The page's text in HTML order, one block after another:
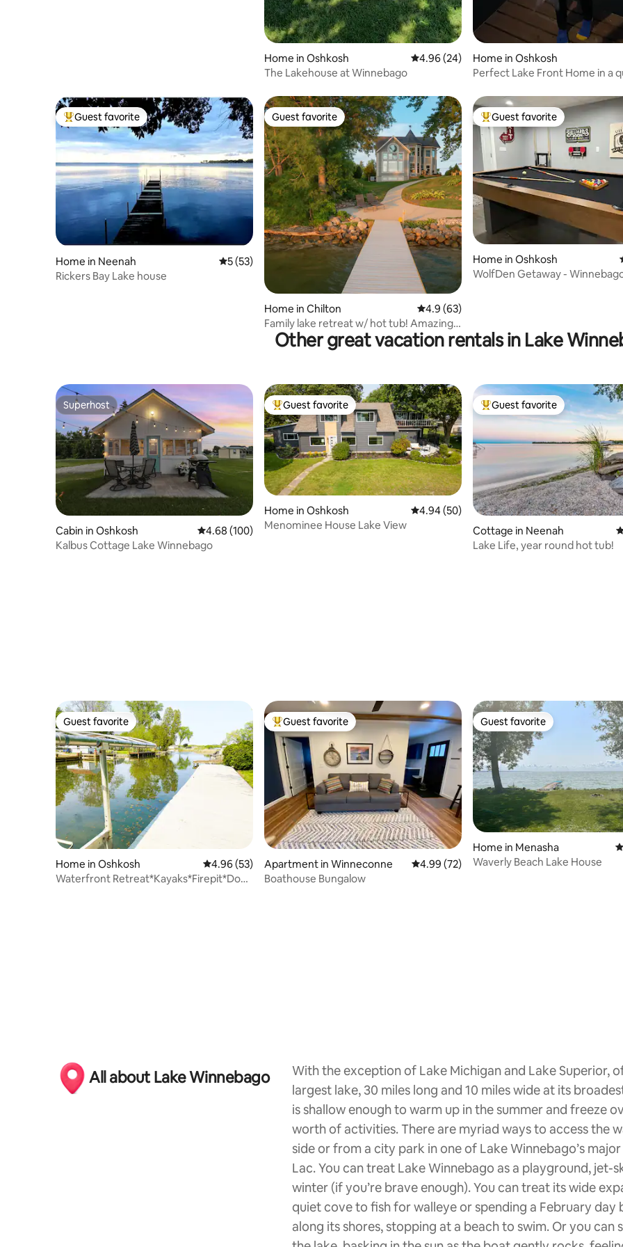
Home in Oshkosh 4.96 out of 5 average rating, 24 reviews
4.96 (24)
The Lakehouse at Winnebago
Home in Oshkosh
Perfect Lake Front Home in a
Top guest favorite
Guest favorite
Home in Neenah 5 out of 5 average rating, 53 reviews
5 (53)
Rickers Bay Lake house
Guest favorite
Guest favorite
Home in Chilton 4.9 out of 5 average rating, 63 reviews
4.9 (63)
Family lake retreat w/ hot tub! Amazing
sunsets!
Top guest favorite
Guest favorite
Home in Oshkosh
WolfDen Getaway -
Other great vacation rentals in Lake
Superhost
Superhost
Cabin in Oshkosh 4.68 out of 5 average rating, 100 reviews
4.68 (100)
Kalbus Cottage Lake Winnebago
Top guest favorite
Guest favorite
Home in Oshkosh 4.94 out of 5 average rating, 50 reviews
4.94 (50)
Menominee House Lake View
Top guest favorite
Guest favorite
Cottage in Neenah
Lake Life, year round hot tub!
Guest favorite
Guest favorite
Home in Oshkosh 4.96 out of 5 average rating, 53 reviews
4.96 (53)
Waterfront Retreat*Kayaks*Firepit*Dog
Top guest favorite
Guest favorite
Apartment in Winneconne 4.99 out of 5 average rating, 72 reviews
4.99 (72)
Boathouse Bungalow
Guest favorite
Guest favorite
Home in Menasha
Waverly Beach Lake House
All about Lake Winnebago
With the exception of Lake Michigan and Lake Superior,
largest lake, 30 miles long and 10 miles wide at its
is shallow enough to warm up in the summer and freeze
worth of activities. There are myriad ways to access the
side or from a city park in one of Lake Winnebago’s
Lac. You can treat Lake Winnebago as a playground, jet-
winter (if you’re brave enough). You can treat its wide
quiet cove to fish for walleye or spending a February day
along its shores, stopping at a beach to swim. Or you